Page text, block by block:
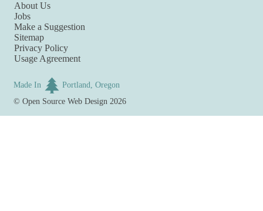
About Us
Jobs
Make a Suggestion
Sitemap
Privacy Policy
Usage Agreement
Made In
Portland, Oregon
©Open Source Web Design 2026